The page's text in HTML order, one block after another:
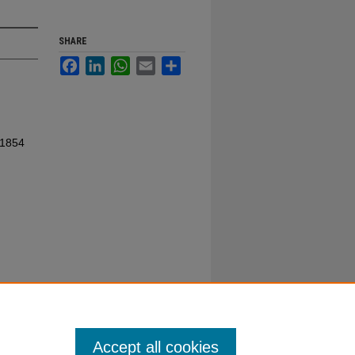
SHARE
FacebookLinkedInWhatsApp
Email
Accept all cookies